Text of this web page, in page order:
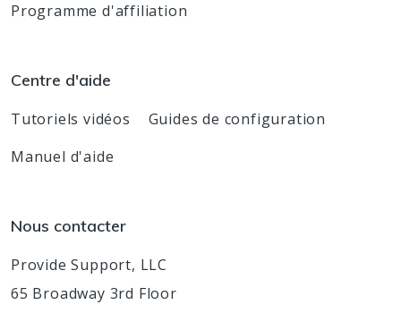
Programme d'affiliation
Centre d'aide
Tutoriels vidéos
Guides de configuration
Manuel d'aide
Nous contacter
Provide Support, LLC
65 Broadway 3rd Floor